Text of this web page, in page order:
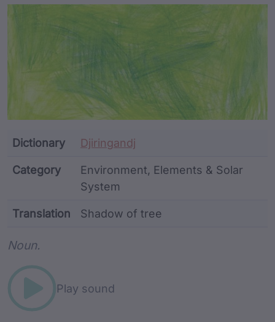
Article Content and
Dictionary Djiringandj
Category
Environment, Elements & Solar
System
Translation Shadow of tree
Noun.
Play sound